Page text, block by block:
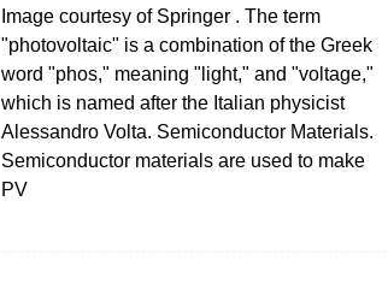
Image courtesy of Springer . The term
"photovoltaic" is a combination of the Greek
word "phos," meaning "light," and "voltage,"
which is named after the Italian physicist
Alessandro Volta. Semiconductor Materials.
Semiconductor materials are used to make
PV